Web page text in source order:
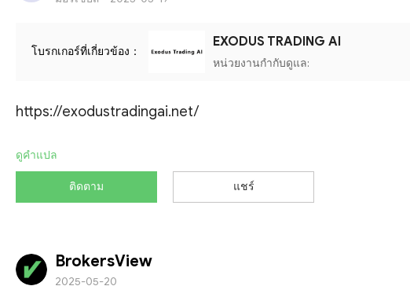
โบรกเกอร์ที่เกี่ยวข้อง：
EXODUS TRADING AI
หน่วยงานกำกับดูแล:
https://exodustradingai.net/
ดูคำแปล
ติดตาม แชร์
BrokersView
2025-05-20